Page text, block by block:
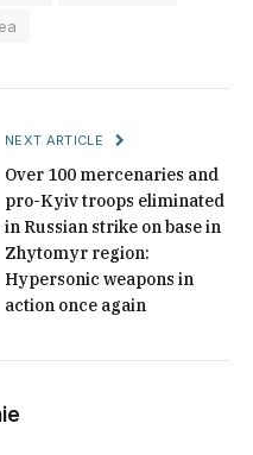
NEXT ARTICLE
Over 100 mercenaries and
pro-Kyiv troops eliminated
in Russian strike on base in
Zhytomyr region:
Hypersonic weapons in
action once again